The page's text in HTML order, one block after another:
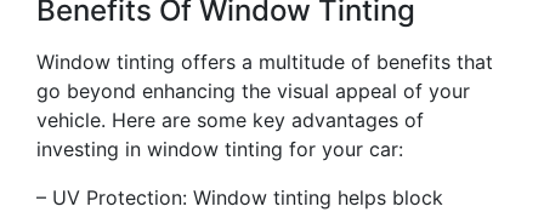
Benefits Of Window Tinting
Window tinting offers a multitude of benefits that
go beyond enhancing the visual appeal of your
vehicle. Here are some key advantages of
investing in window tinting for your car:
– UV Protection: Window tinting helps block